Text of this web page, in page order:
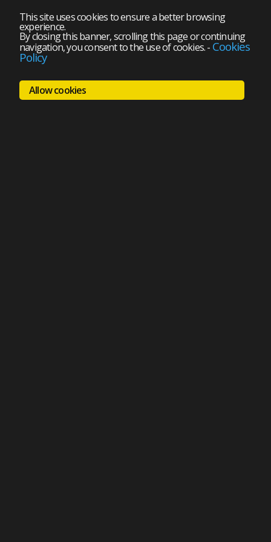
This site uses cookies to ensure a better browsing
experience.
By closing this banner, scrolling this page or continuing
navigation, you consent to the use of cookies.- Cookies
Policy
Allow cookies